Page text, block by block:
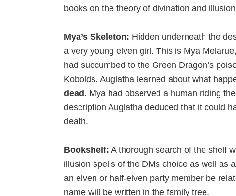
books on the theory of divination and
Mya’s Skeleton: Hidden underneath the
a very young elven girl. This is Mya
had succumbed to the Green Dragon’s
Kobolds. Auglatha learned about what
dead . Mya had observed a human riding
description Auglatha deduced that it could
death.
Bookshelf: A thorough search of the shelf
illusion spells of the DMs choice as well as
an elven or half-elven party member be
name will be written in the family tree.